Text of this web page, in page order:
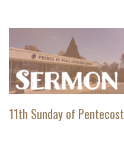
11th Sunday of Pentecost